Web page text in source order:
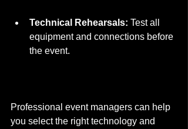
Technical Rehearsals: Test all
equipment and connections before
the event.
Professional event managers can help
you select the right technology and